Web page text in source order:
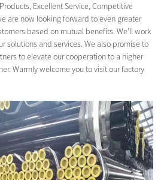
Excellent Service, Competitive
are now looking forward to even greater
based on mutual benefits. We'll work
solutions and services. We also promise to
to elevate our cooperation to a higher
Warmly welcome you to visit our factory